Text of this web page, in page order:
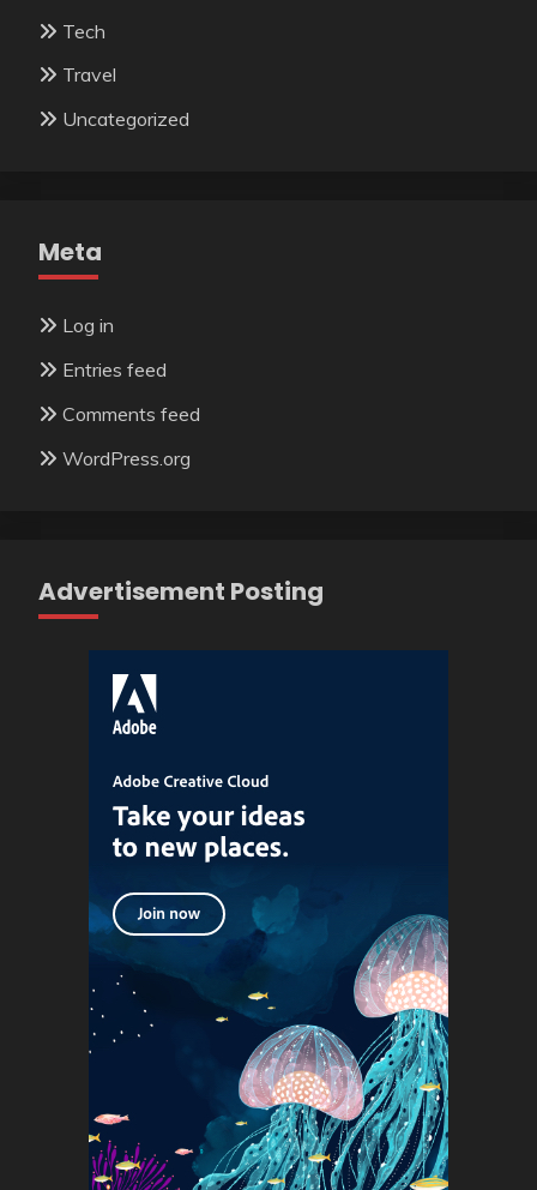
Tech
Travel
Uncategorized
Meta
Log in
Entries feed
Comments feed
WordPress.org
Advertisement Posting